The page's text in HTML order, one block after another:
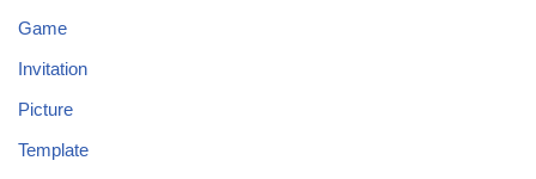
Game
Invitation
Picture
Template